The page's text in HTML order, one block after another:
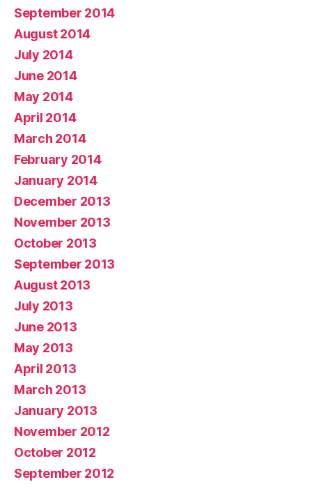
September 2014
August 2014
July 2014
June 2014
May 2014
April 2014
March 2014
February 2014
January 2014
December 2013
November 2013
October 2013
September 2013
August 2013
July 2013
June 2013
May 2013
April 2013
March 2013
January 2013
November 2012
October 2012
September 2012